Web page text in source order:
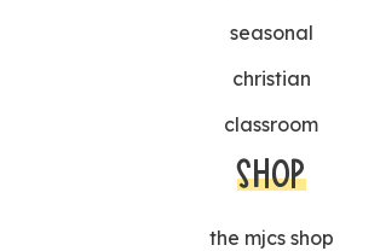
seasonal
christian
classroom
SHOP
the mjcs shop